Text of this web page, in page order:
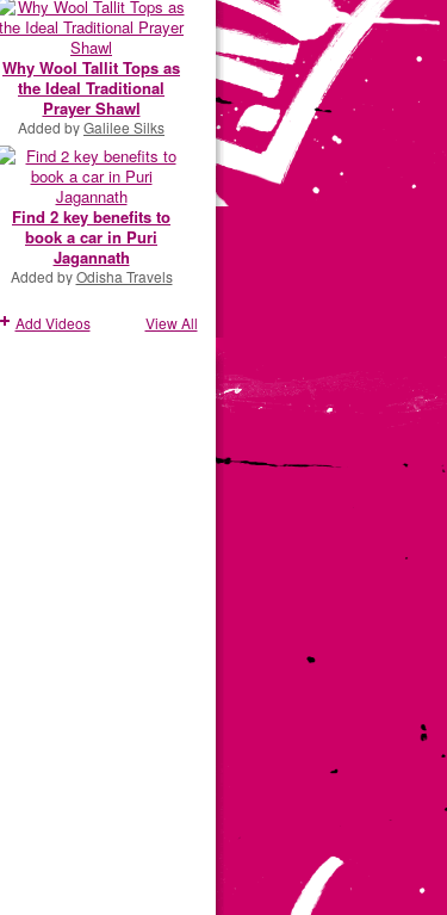
Why Wool Tallit Tops as
the Ideal Traditional
Prayer Shawl
Added byGalilee Silks
Find 2 key benefits to
book a car in Puri
Jagannath
Added byOdisha Travels
Add Videos View All